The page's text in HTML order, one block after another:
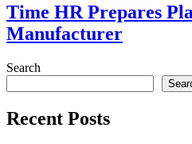
Time HR Prepares
Manufacturer
Search
Recent Posts